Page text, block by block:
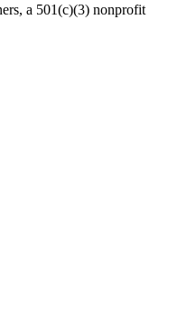
a 501(c)(3) nonprofit